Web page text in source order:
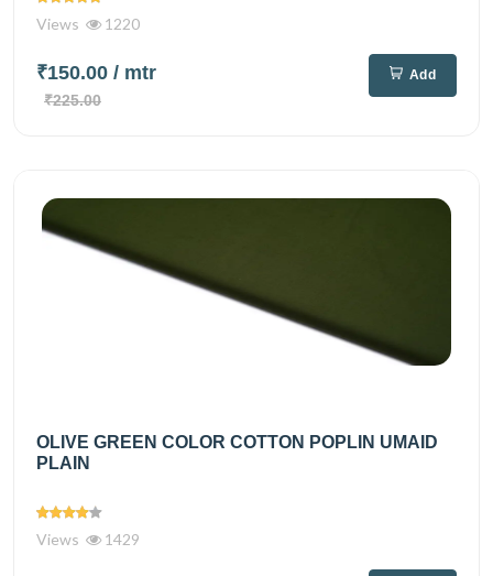
Views 1220
₹150.00 / mtr
₹225.00
Add
OLIVE GREEN COLOR COTTON POPLIN UMAID
PLAIN
Views 1429